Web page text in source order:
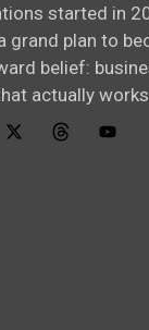
started in
grand plan to
belief:
actually works.